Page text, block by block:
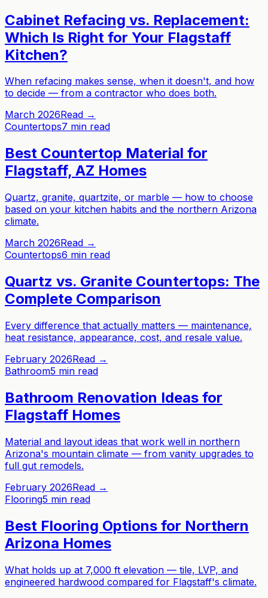
Cabinet Refacing vs. Replacement:
Which Is Right for Your Flagstaff
Kitchen?
When refacing makes sense, when it doesn't, and how
to decide — from a contractor who does both.
March 2026Read →
Countertops7 min read
Best Countertop Material for
Flagstaff, AZ Homes
Quartz, granite, quartzite, or marble — how to choose
based on your kitchen habits and the northern Arizona
climate.
March 2026Read →
Countertops6 min read
Quartz vs. Granite Countertops: The
Complete Comparison
Every difference that actually matters — maintenance,
heat resistance, appearance, cost, and resale value.
February 2026Read →
Bathroom5 min read
Bathroom Renovation Ideas for
Flagstaff Homes
Material and layout ideas that work well in northern
Arizona's mountain climate — from vanity upgrades to
full gut remodels.
February 2026Read →
Flooring5 min read
Best Flooring Options for Northern
Arizona Homes
What holds up at 7,000 ft elevation — tile, LVP, and
engineered hardwood compared for Flagstaff's climate.